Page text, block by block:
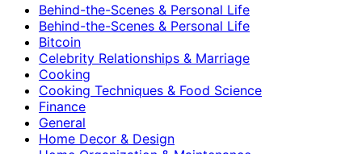
Behind-the-Scenes & Personal Life
Behind-the-Scenes & Personal Life
Bitcoin
Celebrity Relationships & Marriage
Cooking
Cooking Techniques & Food Science
Finance
General
Home Decor & Design